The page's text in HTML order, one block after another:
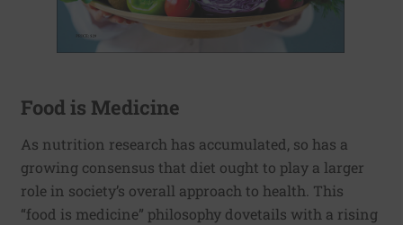
Food is Medicine
As nutrition research has accumulated, so has a
growing consensus that diet ought to play a larger
role in society’s overall approach to health. This
“food is medicine” philosophy dovetails with a rising